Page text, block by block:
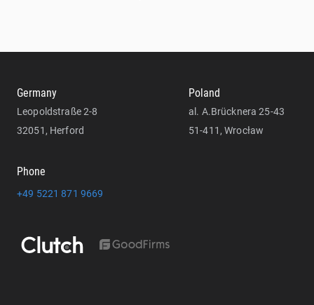
Germany
Leopoldstraße 2-8
32051, Herford
Phone
+49 5221 871 9669
Poland
al. A.Brücknera 25-43
51-411, Wrocław